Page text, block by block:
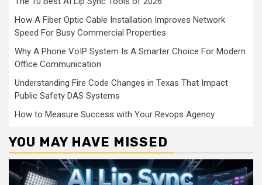
How A Fiber Optic Cable Installation Improves Network
Speed For Busy Commercial Properties
Why A Phone VoIP System Is A Smarter Choice For Modern
Office Communication
Understanding Fire Code Changes in Texas That Impact
Public Safety DAS Systems
How to Measure Success with Your Revops Agency
YOU MAY HAVE MISSED